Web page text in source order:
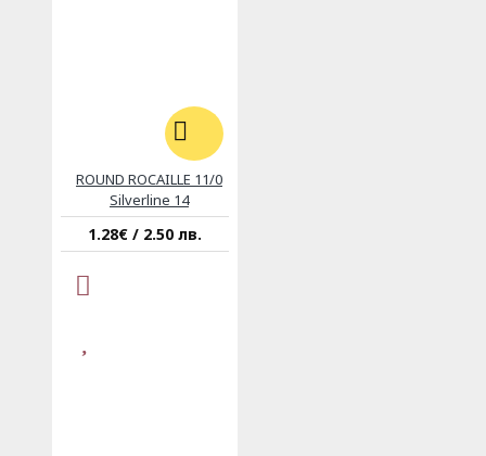
ROUND ROCAILLE 11/0
Silverline 14
1.28€ / 2.50 лв.